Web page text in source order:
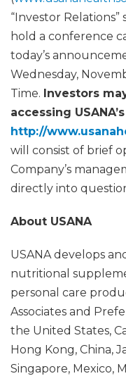
“Investor Relations”
hold a conference
today’s
Wednesday,
Time. Investors
accessing
http://
will consist of brief
Company’s
directly into
About USANA
USANA develops
nutritional
personal care
Associates and
the United States,
Hong Kong, China,
Singapore, Mexico,